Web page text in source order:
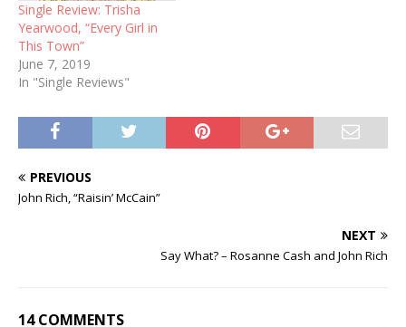
Single Review: Trisha
Yearwood, “Every Girl in
This Town”
June 7, 2019
In "Single Reviews"
PREVIOUS
John Rich, “Raisin’ McCain”
NEXT
Say What? – Rosanne Cash and John Rich
14 COMMENTS